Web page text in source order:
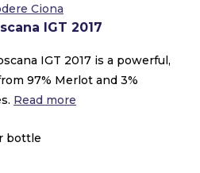
Ciona
IGT 2017
IGT 2017 is a powerful,
97% Merlot and 3%
Read more
bottle